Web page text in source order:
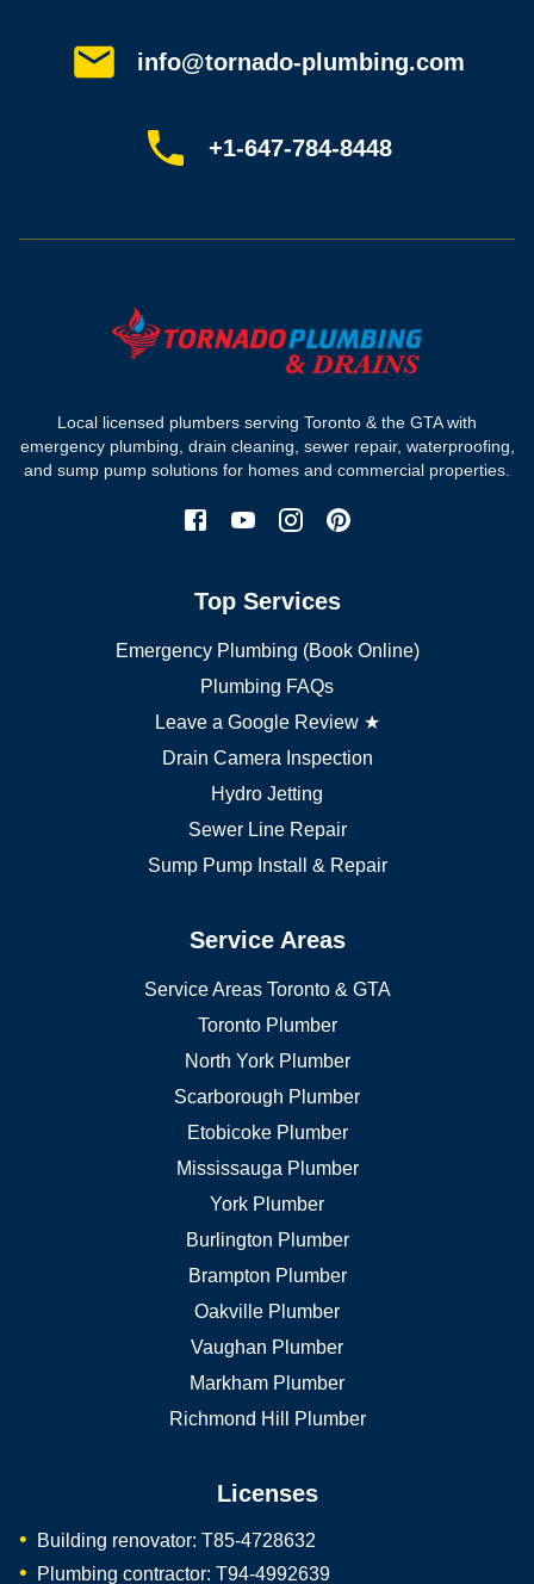
info@tornado-plumbing.com
+1-647-784-8448
Local licensed plumbers serving Toronto & the GTA with
emergency plumbing, drain cleaning, sewer repair, waterproofing,
and sump pump solutions for homes and commercial properties.
Top Services
Emergency Plumbing (Book Online)
Plumbing FAQs
Leave a Google Review ★
Drain Camera Inspection
Hydro Jetting
Sewer Line Repair
Sump Pump Install & Repair
Service Areas
Service Areas Toronto & GTA
Toronto Plumber
North York Plumber
Scarborough Plumber
Etobicoke Plumber
Mississauga Plumber
York Plumber
Burlington Plumber
Brampton Plumber
Oakville Plumber
Vaughan Plumber
Markham Plumber
Richmond Hill Plumber
Licenses
Building renovator: T85-4728632
Plumbing contractor: T94-4992639
Customer reviews
Drain camera inspection
Sump pump installation
Where we work
North York plumber
Scarborough plumber
Etobicoke plumber
Vaughan plumber
Richmond Hill plumber